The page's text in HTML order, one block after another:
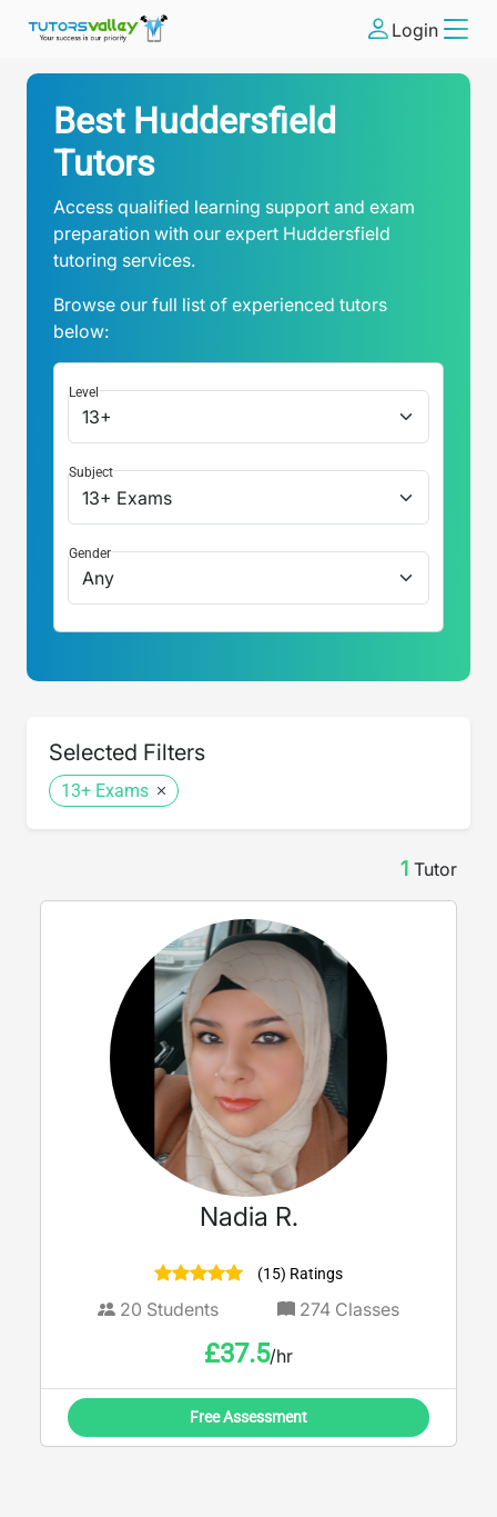
Login
Best Huddersfield
Tutors
Access qualified learning support and exam
preparation with our expert Huddersfield
tutoring services.
Browse our full list of experienced tutors
below:
Level
Subject
Gender
Selected Filters
13+ Exams
1 Tutor
Nadia R.
(15) Ratings
20 Students 274 Classes
£37.5/hr
Free Assessment